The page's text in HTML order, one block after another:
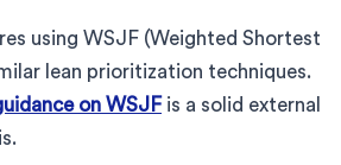
using WSJF (Weighted Shortest
lean prioritization techniques.
on WSJF is a solid external